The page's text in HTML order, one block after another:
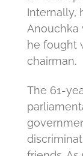
Internally,
Anouchka
he fought
chairman.
The 61-